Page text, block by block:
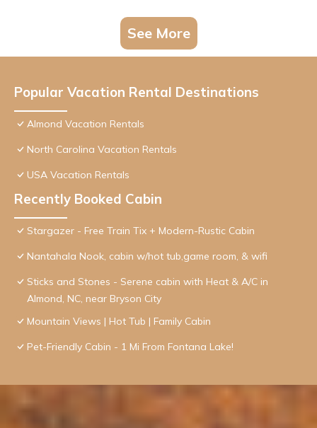
See More
Popular Vacation Rental Destinations
Almond Vacation Rentals
North Carolina Vacation Rentals
USA Vacation Rentals
Recently Booked Cabin
Stargazer - Free Train Tix + Modern-Rustic Cabin
Nantahala Nook, cabin w/hot tub,game room, & wifi
Sticks and Stones - Serene cabin with Heat & A/C in
Almond, NC, near Bryson City
Mountain Views | Hot Tub | Family Cabin
Pet-Friendly Cabin - 1 Mi From Fontana Lake!